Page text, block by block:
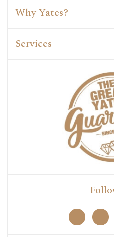
Why Yates?
Services